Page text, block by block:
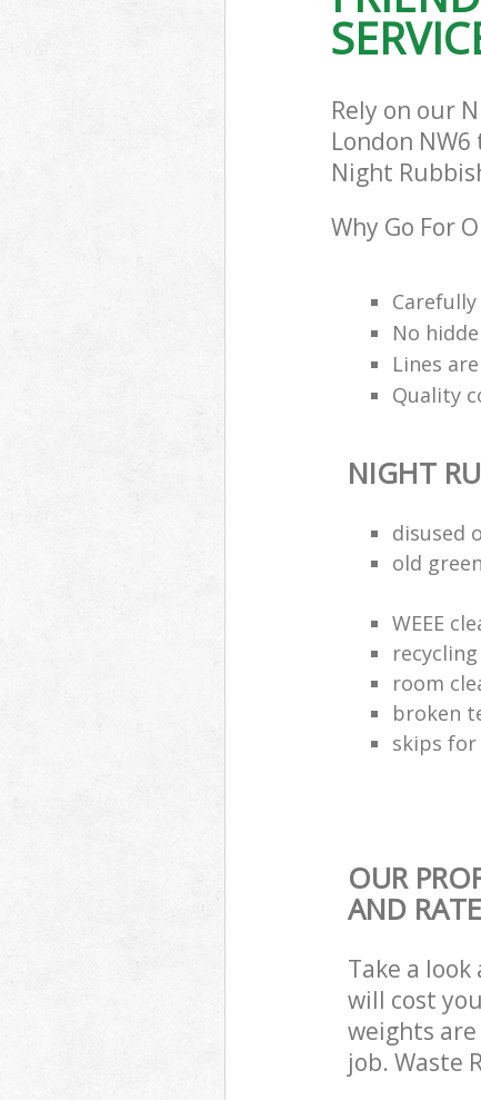
Rely on our
London
Night
Why Go For
No
Lines
Quality
NIGHT
disused
old
WEEE
room
broken
skips for
OUR
AND
Take a
will cost
weights
job. Waste